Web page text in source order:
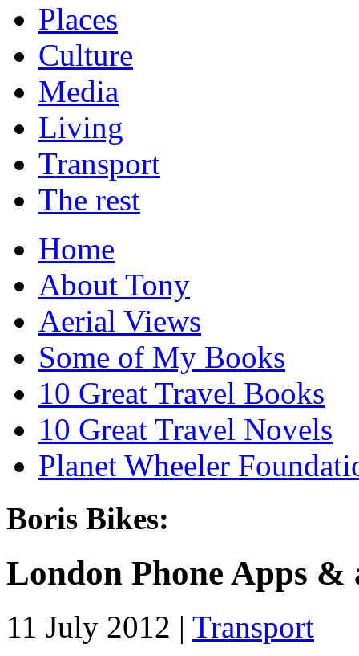
Places
Culture
Media
Living
Transport
The rest
Home
About Tony
Aerial Views
Some of My Books
10 Great Travel Books
10 Great Travel Novels
Planet Wheeler
Boris Bikes:
London Phone Apps
11 July 2012 | Transport